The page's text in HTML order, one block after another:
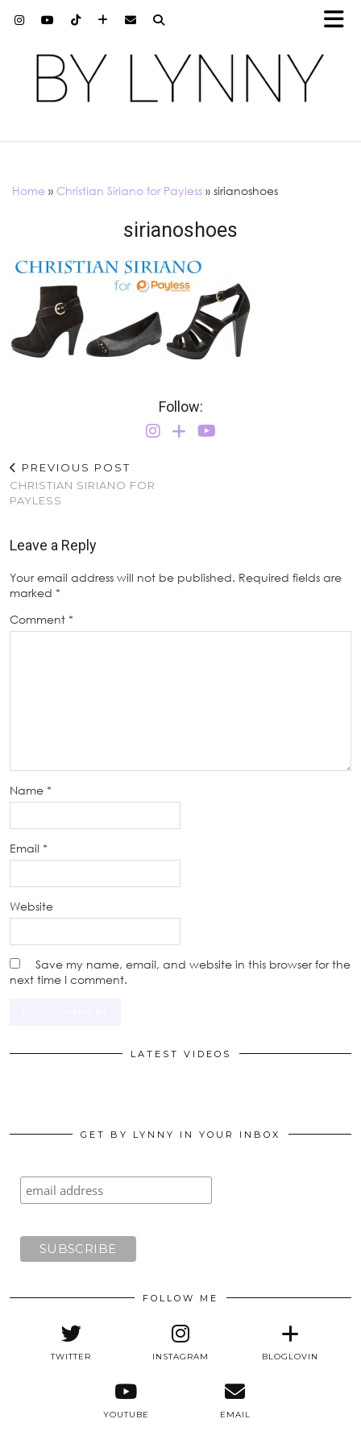
Home » Christian Siriano for Payless » sirianoshoes
sirianoshoes
Follow:
PREVIOUS POST
CHRISTIAN SIRIANO FOR
PAYLESS
Leave a Reply
Your email address will not be published. Required fields are
marked *
Comment *
Name *
Email *
Website
Save my name, email, and website in this browser for the
next time I comment.
LATEST VIDEOS
GET BY LYNNY IN YOUR INBOX
FOLLOW ME
TWITTER INSTAGRAM BLOGLOVIN
YOUTUBE EMAIL